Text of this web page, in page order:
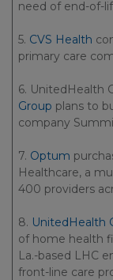
need of end-of-
5. CVS Health
primary care
6. UnitedHealth
Group plans to
company
7. Optum
Healthcare, a
400 providers
8. UnitedHealth
of home health
La.-based LHC
front-line care